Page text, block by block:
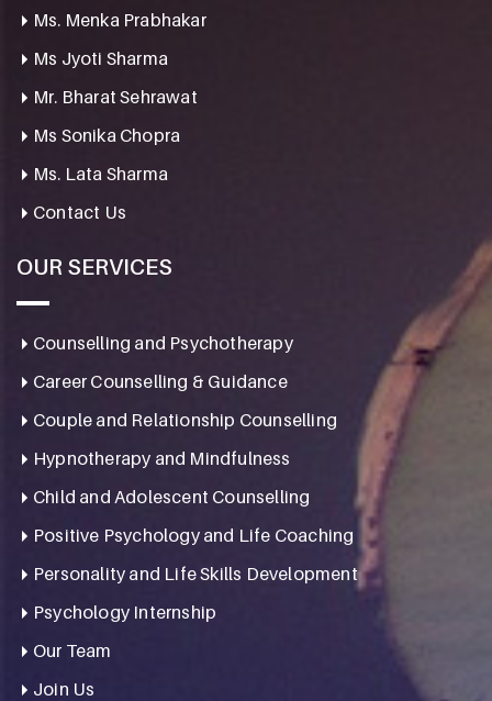
Ms. Menka Prabhakar
Ms Jyoti Sharma
Mr. Bharat Sehrawat
Ms Sonika Chopra
Ms. Lata Sharma
Contact Us
OUR SERVICES
Counselling and Psychotherapy
Career Counselling & Guidance
Couple and Relationship Counselling
Hypnotherapy and Mindfulness
Child and Adolescent Counselling
Positive Psychology and Life Coaching
Personality and Life Skills Development
Psychology Internship
Our Team
Join Us